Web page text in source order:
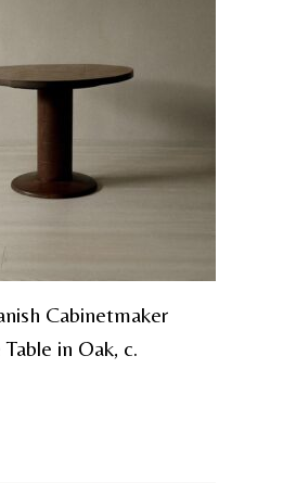
Cabinetmaker
in Oak, c.